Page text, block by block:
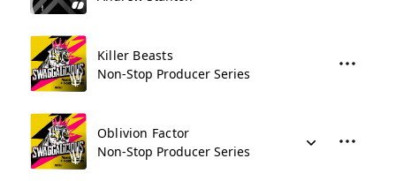
Killer Beasts
Non-Stop Producer Series
Oblivion Factor
Non-Stop Producer Series